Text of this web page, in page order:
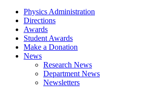
Physics Administration
Directions
Awards
Student Awards
Make a Donation
News
Research News
Department News
Newsletters